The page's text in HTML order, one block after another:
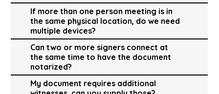
If more than one person meeting is in
the same physical location, do we need
multiple devices?
Can two or more signers connect at
the same time to have the document
notarized?
My document requires additional